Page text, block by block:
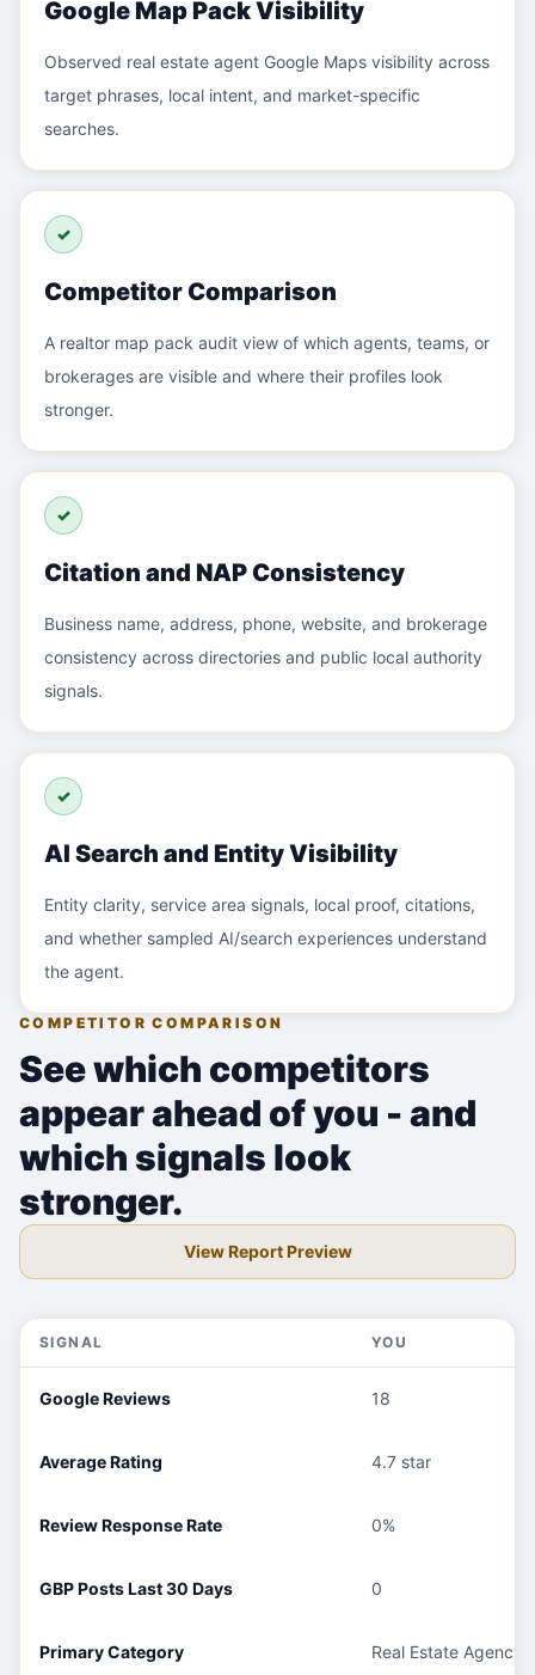
Google Map Pack Visibility
Observed real estate agent Google Maps visibility across
target phrases, local intent, and market-specific
searches.
✓
Competitor Comparison
A realtor map pack audit view of which agents, teams, or
brokerages are visible and where their profiles look
stronger.
✓
Citation and NAP Consistency
Business name, address, phone, website, and brokerage
consistency across directories and public local authority
signals.
✓
AI Search and Entity Visibility
Entity clarity, service area signals, local proof, citations,
and whether sampled AI/search experiences understand
the agent.
COMPETITOR COMPARISON
See which competitors
appear ahead of you - and
which signals look
stronger.
View Report Preview
SIGNAL YOU
Google Reviews 18
Average Rating 4.7 star
Review Response Rate 0%
GBP Posts Last 30 Days 0
Primary Category Real Estate Agency